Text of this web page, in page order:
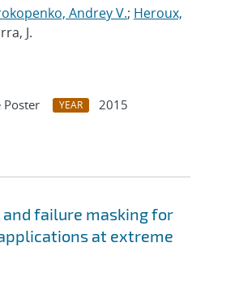
Andrey V.; Heroux,
J.
Poster YEAR
2015
failure masking for
at extreme